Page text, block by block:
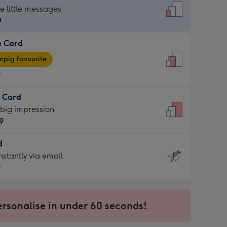
little messages
Card
favourite
Card
impression
via email
in under 60 seconds!